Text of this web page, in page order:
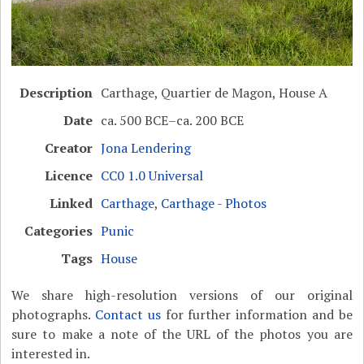
Description Carthage, Quartier de Magon, House A
Date ca. 500 BCE–ca. 200 BCE
Creator Jona Lendering
Licence CC0 1.0 Universal
Linked Carthage, Carthage - Photos
Categories Punic
Tags House
We share high-resolution versions of our original
photographs. Contact usfor further information and be
sure to make a note of the URL of the photos you are
interested in.